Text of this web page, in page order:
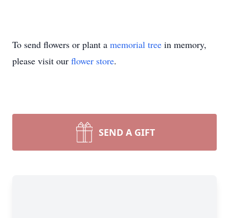
To send flowers or plant a memorial tree in memory,
please visit our flower store.
SEND A GIFT